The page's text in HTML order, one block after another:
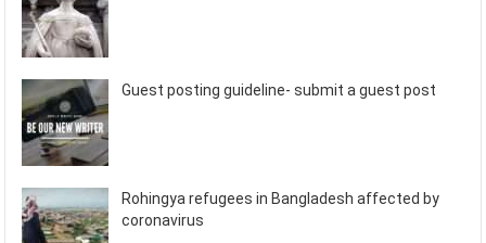
Guest posting guideline- submit a guest post
Rohingya refugees in Bangladesh affected by
coronavirus